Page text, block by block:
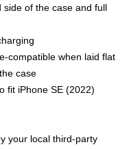
side of the case and full
compatible when laid flat
case
fit iPhone SE (2022)
your local third-party